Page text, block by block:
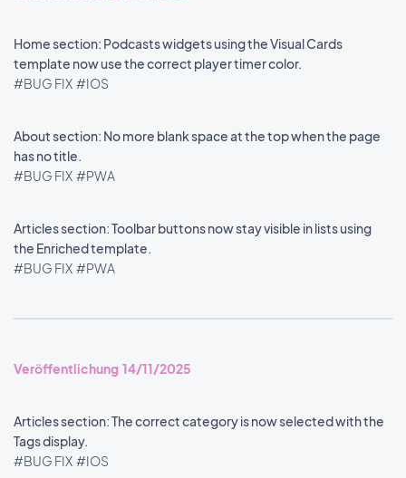
Home section: Podcasts widgets using the Visual Cards
template now use the correct player timer color.
#BUG FIX #IOS
About section: No more blank space at the top when the page
has no title.
#BUG FIX #PWA
Articles section: Toolbar buttons now stay visible in lists using
the Enriched template.
#BUG FIX #PWA
Veröffentlichung 14/11/2025
Articles section: The correct category is now selected with the
Tags display.
#BUG FIX #IOS